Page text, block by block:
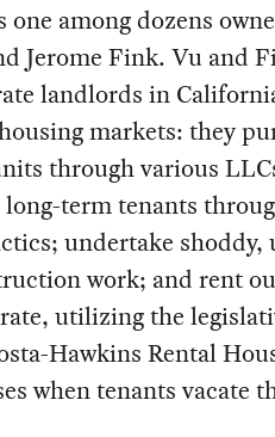
among dozens
Jerome Fink. Vu and
landlords in
markets: they
through various
term tenants
undertake
work; and rent
utilizing the
Hawkins Rental
when tenants vacate